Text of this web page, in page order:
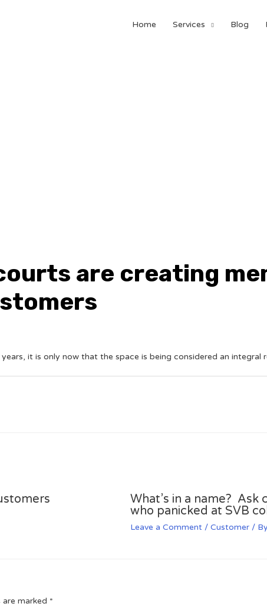
Home Services Blog
are creating
it is only now that the space is being considered an integral
What’s in a name?
who panicked at SVB
Leave a Comment / Customer/ By
are marked *